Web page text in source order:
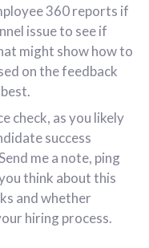
360 reports if
issue to see if
might show how to
on the feedback
check, as you likely
success
me a note, ping
think about this
and whether
hiring process.